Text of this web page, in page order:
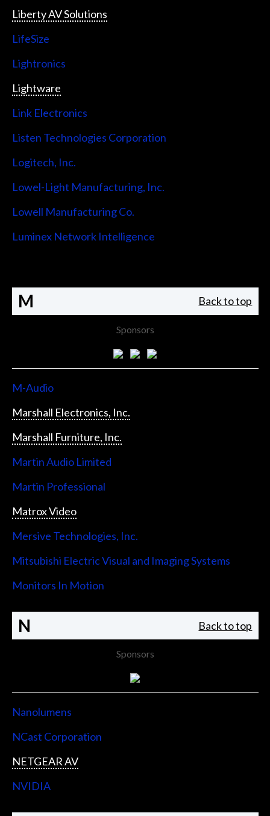
Liberty AV Solutions
LifeSize
Lightronics
Lightware
Link Electronics
Listen Technologies Corporation
Logitech, Inc.
Lowel-Light Manufacturing, Inc.
Lowell Manufacturing Co.
Luminex Network Intelligence
M Back to top
Sponsors
M-Audio
Marshall Electronics, Inc.
Marshall Furniture, Inc.
Martin Audio Limited
Martin Professional
Matrox Video
Mersive Technologies, Inc.
Mitsubishi Electric Visual and Imaging Systems
Monitors In Motion
N Back to top
Sponsors
Nanolumens
NCast Corporation
NETGEAR AV
NVIDIA